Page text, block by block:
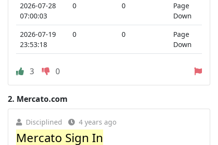
2026-07-28
07:00:03
0 0
Page
Down
2026-07-19
23:53:18
0 0
Page
Down
3 0
2. Mercato.com
Disciplined 4 years ago
Mercato Sign In